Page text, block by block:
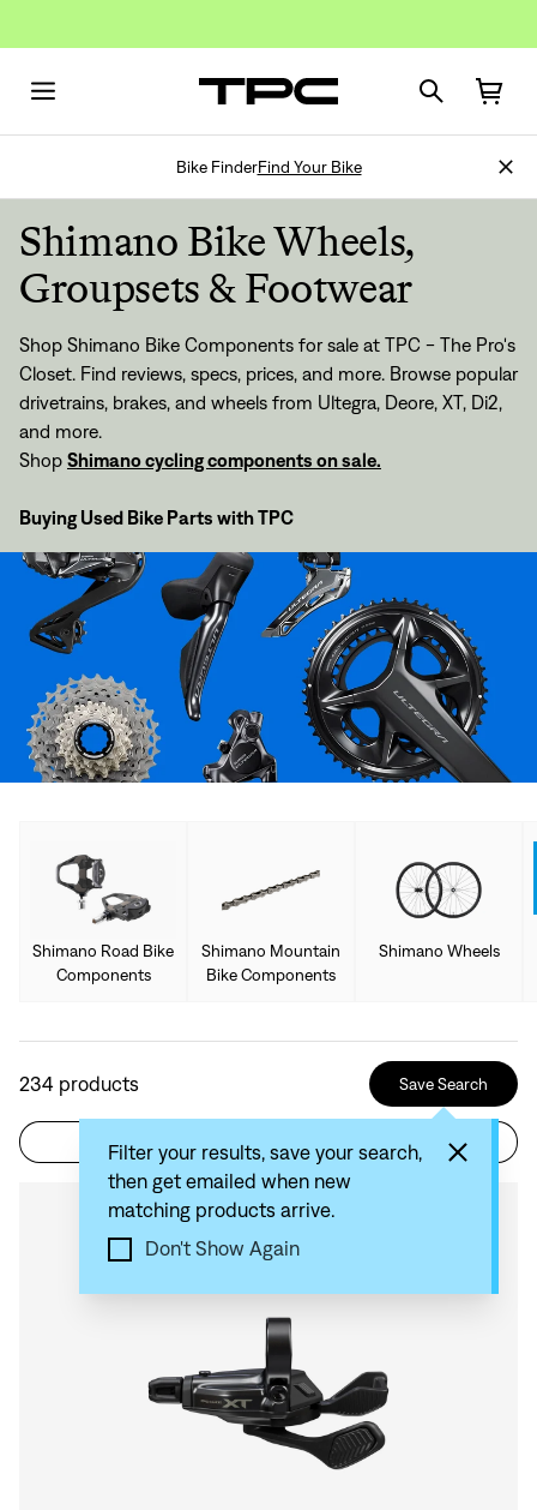
Bike FinderFind Your Bike
Shimano Bike Wheels,
Groupsets & Footwear
Shop Shimano Bike Components for sale at TPC - The Pro's
Closet. Find reviews, specs, prices, and more. Browse popular
drivetrains, brakes, and wheels from Ultegra, Deore, XT, Di2,
and more.
Shop Shimano cycling components on sale.
Buying Used Bike Parts with TPC
Shimano Road Bike
Components
Shimano Mountain
Bike Components
Shimano Wheels
234 products Save Search
Filter your results, save your search,
then get emailed when new
matching products arrive.
Don't Show Again
Filter Sort by: Recommended